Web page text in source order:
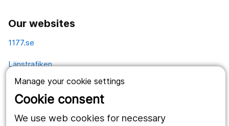
Manage your cookie settings
Cookie consent
We use web cookies for necessary
Our websites
1177.se
Länstrafiken
Vårdgivare
Utveckling